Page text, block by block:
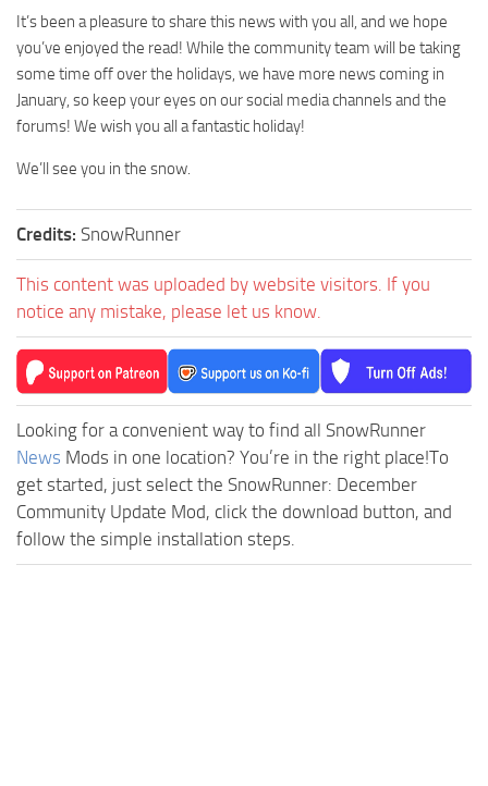
It’s been a pleasure to share this news with you all, and we hope
you’ve enjoyed the read! While the community team will be taking
some time off over the holidays, we have more news coming in
January, so keep your eyes on our social media channels and the
forums! We wish you all a fantastic holiday!
We’ll see you in the snow.
Credits: SnowRunner
This content was uploaded by website visitors. If you
notice any mistake, please let us know.
Looking for a convenient way to find all SnowRunner
News Mods in one location? You’re in the right place!To
get started, just select the SnowRunner: December
Community Update Mod, click the download button, and
follow the simple installation steps.